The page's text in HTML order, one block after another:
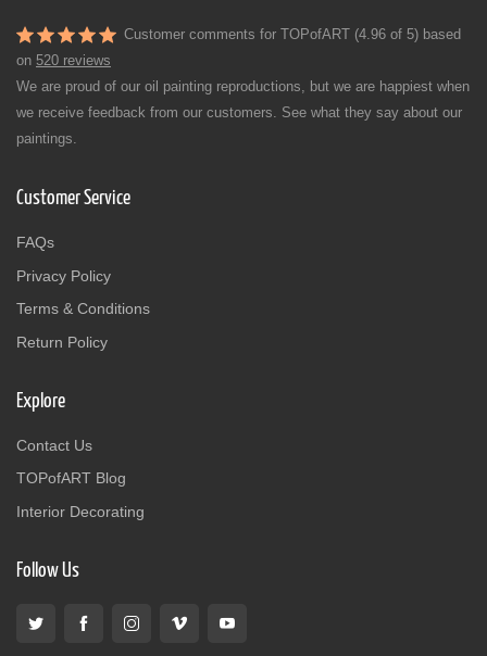
Customer comments for TOPofART (4.96 of 5) based
on 520 reviews
We are proud of our oil painting reproductions, but we are happiest when
we receive feedback from our customers. See what they say about our
paintings.
Customer Service
FAQs
Privacy Policy
Terms & Conditions
Return Policy
Explore
Contact Us
TOPofART Blog
Interior Decorating
Follow Us